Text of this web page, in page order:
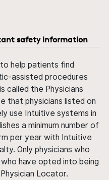
safety information
help patients find
assisted procedures
called the Physicians
that physicians listed on
use Intuitive systems in
a minimum number of
per year with Intuitive
Only physicians who
have opted into being
Locator.